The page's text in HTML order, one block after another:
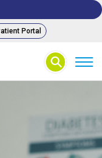
Portal
⚲